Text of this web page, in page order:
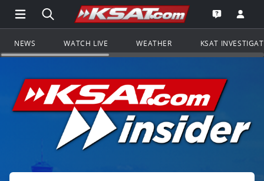
Open Main Menu Navigation
Search all of KSAT.comGo to the
Open the
NEWS WATCH LIVE WEATHER KSAT